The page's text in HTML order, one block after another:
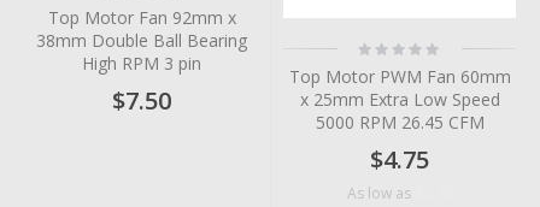
Top Motor Fan 92mm x
38mm Double Ball Bearing
High RPM 3 pin
$7.50
Rating:
0%
Top Motor PWM Fan 60mm
x 25mm Extra Low Speed
5000 RPM 26.45 CFM
$4.75
As low as